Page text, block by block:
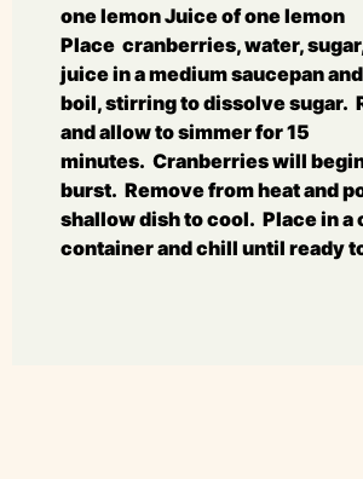
one lemon Juice of one lemon
Place cranberries, water,
juice in a medium saucepan
boil, stirring to dissolve sugar.
and allow to simmer for 15
minutes. Cranberries will
burst. Remove from heat and
shallow dish to cool. Place in a
container and chill until ready